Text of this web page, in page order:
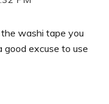
washi tape you
good excuse to use